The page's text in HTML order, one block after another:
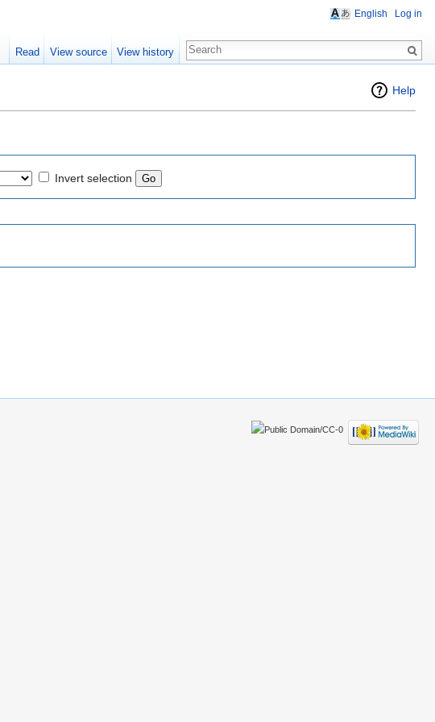
Help
Invert selection
English Log in
Read View source View history